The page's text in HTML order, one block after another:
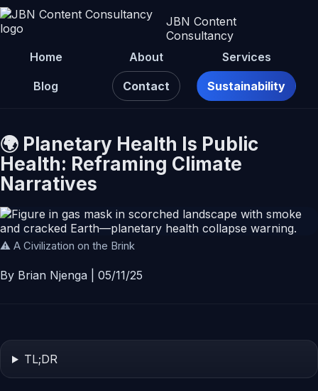
JBN Content
Consultancy
Home
About Services
Blog Contact Sustainability
🌍 Planetary Health Is Public
Health: Reframing Climate
Narratives
⚠️ A Civilization on the Brink
By Brian Njenga | 05/11/25
TL;DR